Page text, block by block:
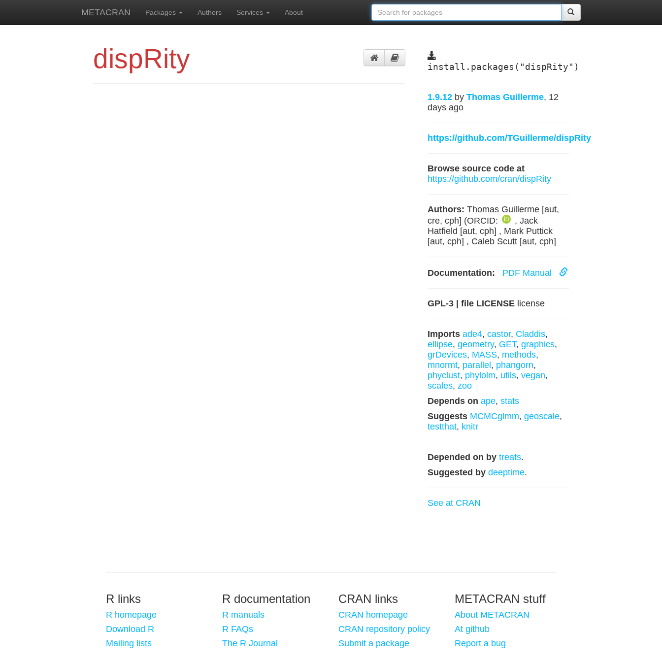
METACRAN Packages Authors Services About
dispRity install.packages("dispRity")
1.9.12 by Thomas Guillerme, 12
days ago
https://github.com/TGuillerme/dispRity
Browse source code at
https://github.com/cran/dispRity
Authors: Thomas Guillerme [aut,
cre, cph] (ORCID:
, Jack
Hatfield [aut, cph] , Mark Puttick
[aut, cph] , Caleb Scutt [aut, cph]
Documentation: PDF Manual
GPL-3 | file LICENSElicense
Imports ade4, castor, Claddis,
ellipse, geometry, GET, graphics,
grDevices, MASS, methods,
mnormt, parallel , phangorn,
phyclust, phylolm, utils, vegan,
scales, zoo
Depends on ape, stats
Suggests MCMCglmm, geoscale,
testthat, knitr
Depended on by treats.
Suggested by deeptime.
See at CRAN
R links
R homepage
Download R
Mailing lists
R documentation
R manuals
R FAQs
The R Journal
CRAN links
CRAN homepage
CRAN repository policy
Submit a package
METACRAN stuff
About METACRAN
At github
Report a bug